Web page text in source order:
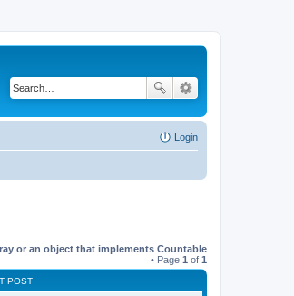
Login
or an object that implements Countable
• Page 1 of 1
POST